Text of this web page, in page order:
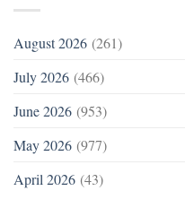
August 2026 (261)
July 2026 (466)
June 2026 (953)
May 2026 (977)
April 2026 (43)